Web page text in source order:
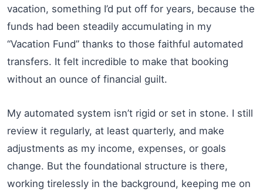
vacation, something I’d put off for years, because the
funds had been steadily accumulating in my
“Vacation Fund” thanks to those faithful automated
transfers. It felt incredible to make that booking
without an ounce of financial guilt.
My automated system isn’t rigid or set in stone. I still
review it regularly, at least quarterly, and make
adjustments as my income, expenses, or goals
change. But the foundational structure is there,
working tirelessly in the background, keeping me on